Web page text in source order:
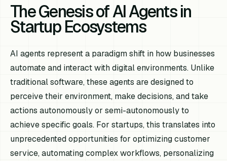
The Genesis of AI Agents in
Startup Ecosystems
AI agents represent a paradigm shift in how businesses
automate and interact with digital environments. Unlike
traditional software, these agents are designed to
perceive their environment, make decisions, and take
actions autonomously or semi-autonomously to
achieve specific goals. For startups, this translates into
unprecedented opportunities for optimizing customer
service, automating complex workflows, personalizing